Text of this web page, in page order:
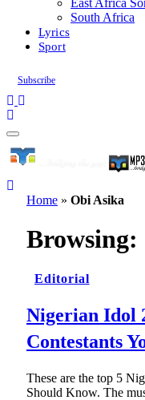
East Africa
South Africa
Lyrics
Sport
Subscribe
Home » Obi Asika
Browsing:
Editorial
Nigerian Idol
Contestants
These are the top 5
Should Know. The